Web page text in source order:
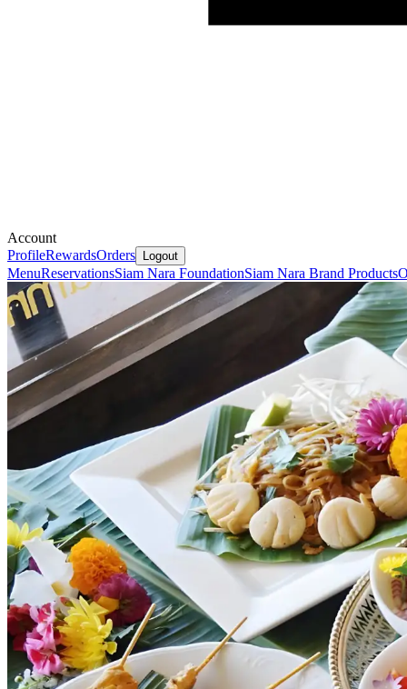
Account
ProfileRewardsOrders Logout
MenuReservationsSiam Nara FoundationSiam Nara Brand Products